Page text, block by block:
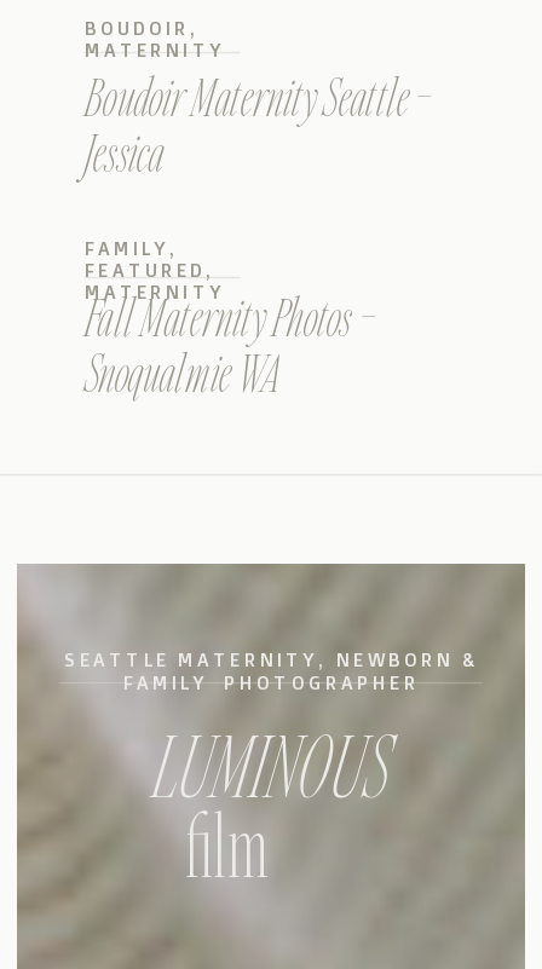
Boudoir Maternity Seattle –
Jessica
BOUDOIR ,
MATERNITY
Fall Maternity Photos –
Snoqualmie WA
FAMILY ,
FEATURED ,
MATERNITY
film
LUMINOUS
SEATTLE MATERNITY, NEWBORN &
FAMILY PHOTOGRAPHER